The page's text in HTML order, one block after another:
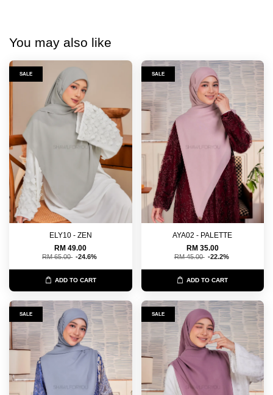
You may also like
SALE
ELY10 - ZEN
RM 49.00
RM 65.00 -24.6%
ADD TO CART
SALE
AYA02 - PALETTE
RM 35.00
RM 45.00 -22.2%
ADD TO CART
SALE SALE